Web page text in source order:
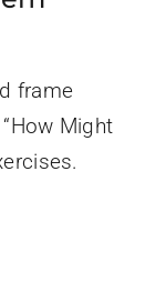
frame
Might